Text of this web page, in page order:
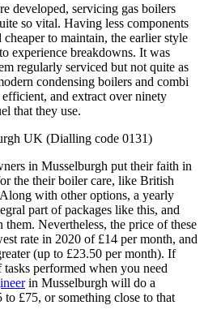
developed, servicing gas boilers
so vital. Having less components
cheaper to maintain, the earlier style
experience breakdowns. It was
regularly serviced but not quite as
condensing boilers and combi
and extract over ninety
that they use.
in Musselburgh put their faith in
the their boiler care, like British
with other options, a yearly
part of packages like this, and
them. Nevertheless, the price of these
rate in 2020 of £14 per month, and
(up to £23.50 per month). If
performed when you need
in Musselburgh will do a
£75, or something close to that